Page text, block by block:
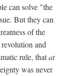
can solve "the
But they can
of the
and
rule, thatat
was never